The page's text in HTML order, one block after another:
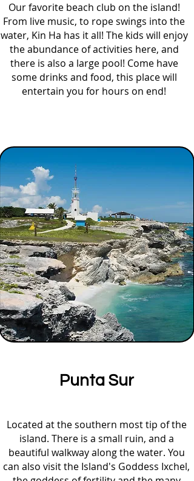
Our favorite beach club on the island!
From live music, to rope swings into the
water, Kin Ha has it all! The kids will enjoy
the abundance of activities here, and
there is also a large pool! Come have
some drinks and food, this place will
entertain you for hours on end!
Punta Sur
Located at the southern most tip of the
island. There is a small ruin, and a
beautiful walkway along the water. You
can also visit the Island's Goddess Ixchel,